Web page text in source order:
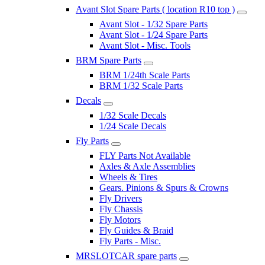
Avant Slot Spare Parts ( location R10 top )
Avant Slot - 1/32 Spare Parts
Avant Slot - 1/24 Spare Parts
Avant Slot - Misc. Tools
BRM Spare Parts
BRM 1/24th Scale Parts
BRM 1/32 Scale Parts
Decals
1/32 Scale Decals
1/24 Scale Decals
Fly Parts
FLY Parts Not Available
Axles & Axle Assemblies
Wheels & Tires
Gears. Pinions & Spurs & Crowns
Fly Drivers
Fly Chassis
Fly Motors
Fly Guides & Braid
Fly Parts - Misc.
MRSLOTCAR spare parts